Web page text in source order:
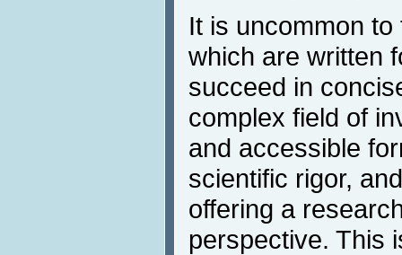
It is uncommon
which are written
succeed in
complex field of
and accessible
scientific rigor,
offering a
perspective. This